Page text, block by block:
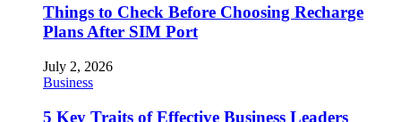
Things to Check Before Choosing Recharge
Plans After SIM Port
July 2, 2026
Business
5 Key Traits of Effective Business Leaders